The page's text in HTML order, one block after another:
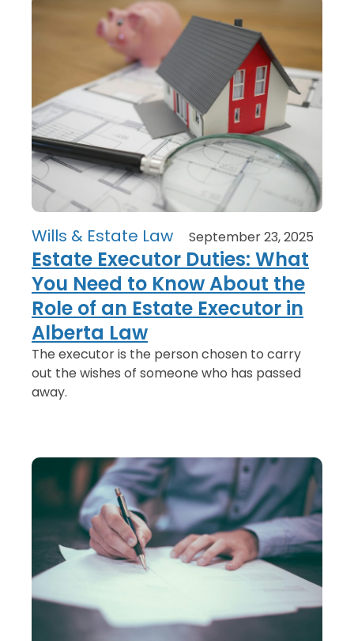
Wills & Estate Law September 23, 2025
Estate Executor Duties: What
You Need to Know About the
Role of an Estate Executor in
Alberta Law
The executor is the person chosen to carry
out the wishes of someone who has passed
away.